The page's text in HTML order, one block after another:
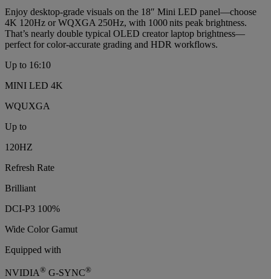
Enjoy desktop-grade visuals on the 18″ Mini LED panel—choose
4K 120Hz or WQXGA 250Hz, with 1000 nits peak brightness.
That’s nearly double typical OLED creator laptop brightness—
perfect for color‑accurate grading and HDR workflows.
Up to 16:10
MINI LED 4K
WQUXGA
Up to
120HZ
Refresh Rate
Brilliant
DCI-P3 100%
Wide Color Gamut
Equipped with
NVIDIA® G-SYNC®